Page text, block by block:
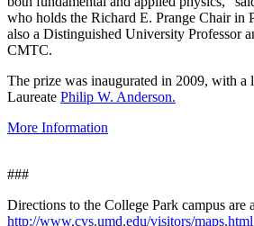
who holds the Richard E. Prange Chair in
also a Distinguished University Professor
CMTC.
The prize was inaugurated in 2009, with a
Laureate Philip W. Anderson.
More Information
###
Directions to the College Park campus are
http://www.cvs.umd.edu/visitors/maps.html